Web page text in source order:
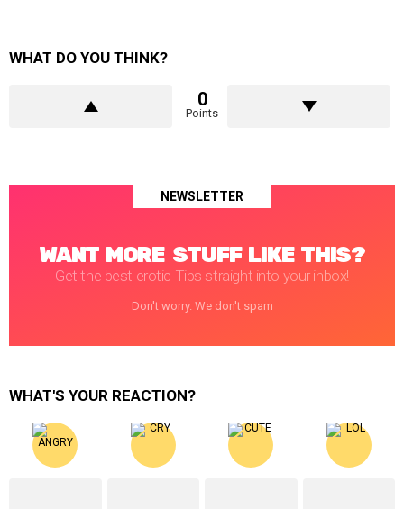
WHAT DO YOU THINK?
0
Points
NEWSLETTER
WANT MORE STUFF LIKE THIS?
Get the best erotic Tips straight into your inbox!
Don't worry. We don't spam
WHAT'S YOUR REACTION?